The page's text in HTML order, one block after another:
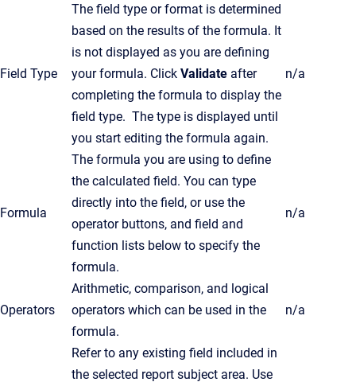
Field Type
The field type or format is determined
based on the results of the formula. It
is not displayed as you are defining
your formula. Click Validate after
completing the formula to display the
field type. The type is displayed until
you start editing the formula again.
n/a
Formula
The formula you are using to define
the calculated field. You can type
directly into the field, or use the
operator buttons, and field and
function lists below to specify the
formula.
n/a
Operators
Arithmetic, comparison, and logical
operators which can be used in the
formula.
n/a
Refer to any existing field included in
the selected report subject area. Use